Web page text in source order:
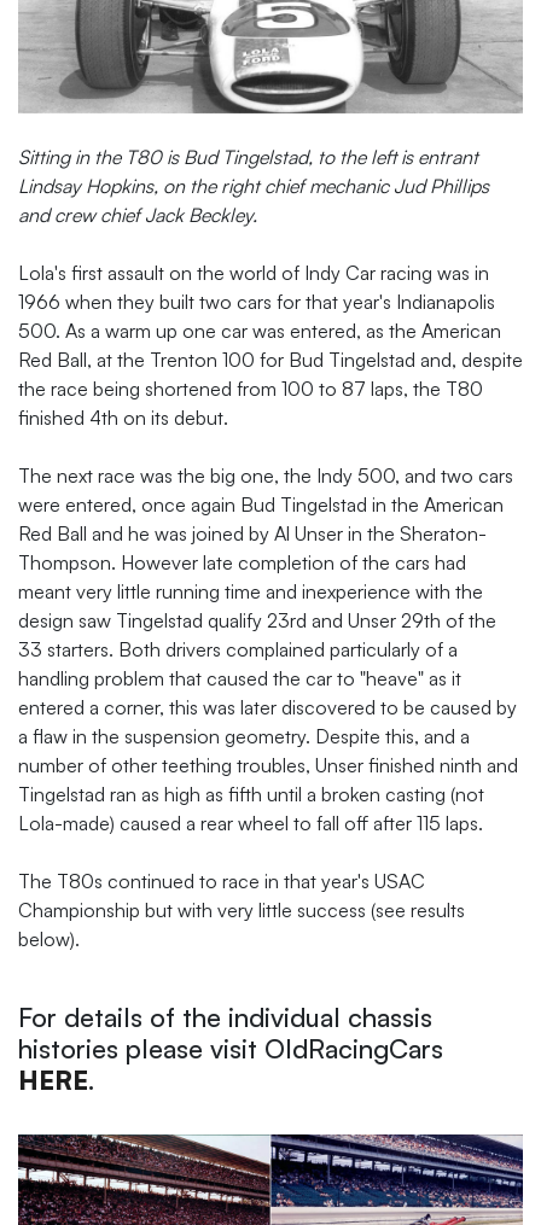
Sitting in the T80 is Bud Tingelstad, to the left is entrant
Lindsay Hopkins, on the right chief mechanic Jud Phillips
and crew chief Jack Beckley.
Lola's first assault on the world of Indy Car racing was in
1966 when they built two cars for that year's Indianapolis
500. As a warm up one car was entered, as the American
Red Ball, at the Trenton 100 for Bud Tingelstad and, despite
the race being shortened from 100 to 87 laps, the T80
finished 4th on its debut.
The next race was the big one, the Indy 500, and two cars
were entered, once again Bud Tingelstad in the American
Red Ball and he was joined by Al Unser in the Sheraton-
Thompson. However late completion of the cars had
meant very little running time and inexperience with the
design saw Tingelstad qualify 23rd and Unser 29th of the
33 starters. Both drivers complained particularly of a
handling problem that caused the car to "heave" as it
entered a corner, this was later discovered to be caused by
a flaw in the suspension geometry. Despite this, and a
number of other teething troubles, Unser finished ninth and
Tingelstad ran as high as fifth until a broken casting (not
Lola-made) caused a rear wheel to fall off after 115 laps.
The T80s continued to race in that year's USAC
Championship but with very little success (see results
below).
For details of the individual chassis
histories please visit OldRacingCars
HERE.